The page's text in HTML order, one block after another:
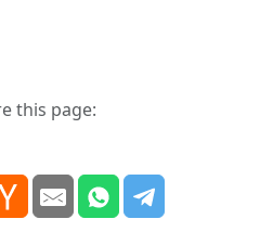
this page: